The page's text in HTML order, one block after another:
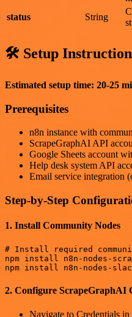
status String
🛠️ Setup
Estimated setup time: 20-25
Prerequisites
n8n instance with
ScrapeGraphAI API
Google Sheets account
Help desk system API
Email service integration
Step-by-Step
1. Install Community Nodes
# Install required
npm install n8n-nodes-
2. Configure ScrapeGraphAI
Navigate to Credentials